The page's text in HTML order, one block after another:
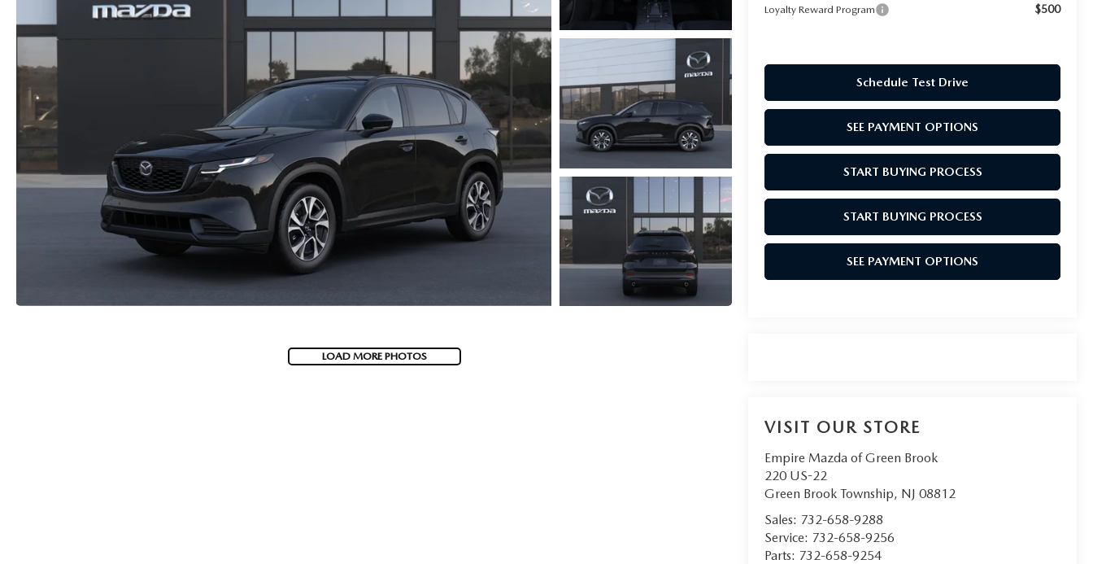
LOAD MORE PHOTOS
Loyalty Reward Program $500
Schedule Test Drive
SEE PAYMENT OPTIONS
START BUYING PROCESS
START BUYING PROCESS
SEE PAYMENT OPTIONS
VISIT OUR STORE
Empire Mazda of Green Brook
220 US-22
Green Brook Township, NJ 08812
Sales: 732-658-9288
Service: 732-658-9256
Parts: 732-658-9254